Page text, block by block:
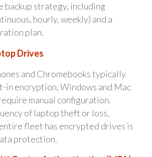
backup strategy, including
hourly, weekly) and a
plan.
Drives
and Chromebooks typically
in encryption, Windows and Mac
manual configuration.
of laptop theft or loss,
fleet has encrypted drives is
protection.